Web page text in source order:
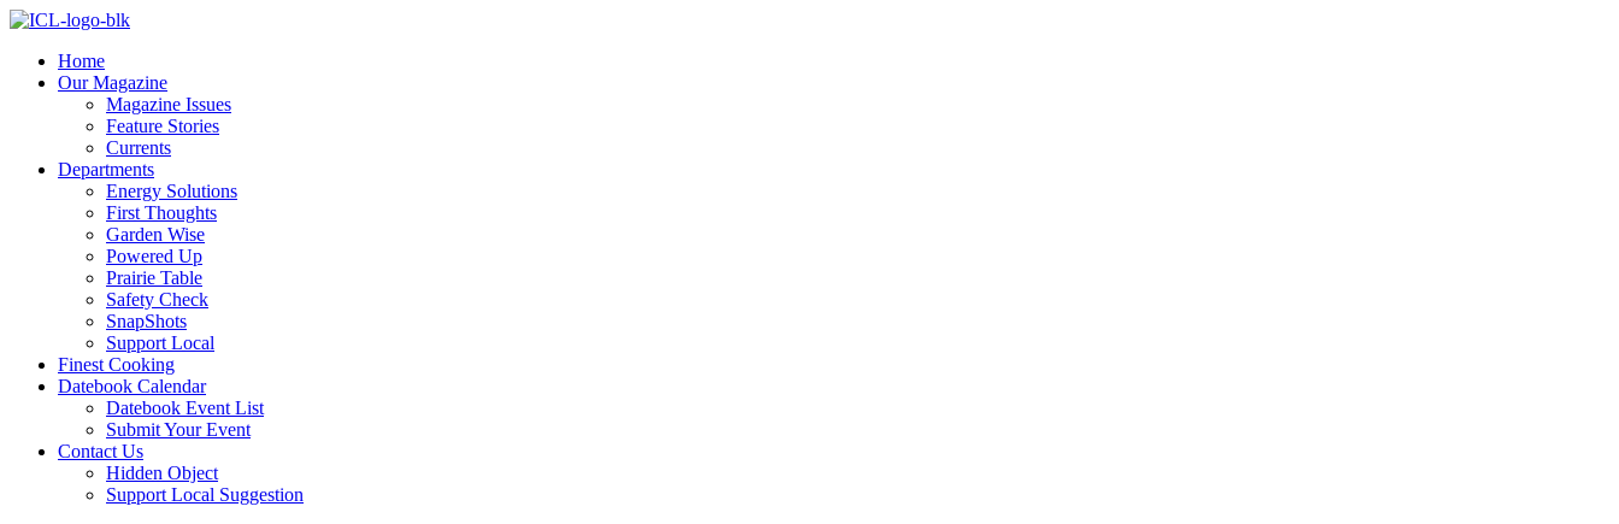
Skip
contentHome
Our Magazine
Magazine Issues
Feature Stories
Currents
Departments
Energy Solutions
First Thoughts
Garden Wise
Powered Up
Prairie Table
Safety Check
SnapShots
Support Local
Finest Cooking
Datebook Calendar
Datebook Event List
Submit Your Event
Contact Us
Hidden Object
Support Local Suggestion